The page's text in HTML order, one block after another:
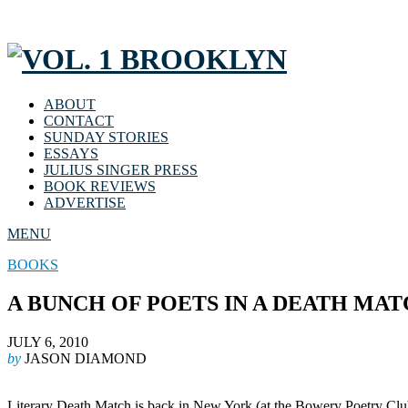
ABOUT
CONTACT
SUNDAY STORIES
ESSAYS
JULIUS SINGER PRESS
BOOK REVIEWS
ADVERTISE
MENU
BOOKS
A BUNCH OF POETS IN A DEATH
JULY 6, 2010
by JASON DIAMOND